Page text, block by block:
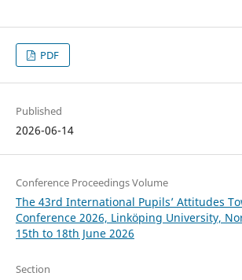
PDF
Published
2026-06-14
Conference Proceedings Volume
The 43rd International Pupils’ Attitudes
Conference 2026, Linköping University,
15th to 18th June 2026
Section